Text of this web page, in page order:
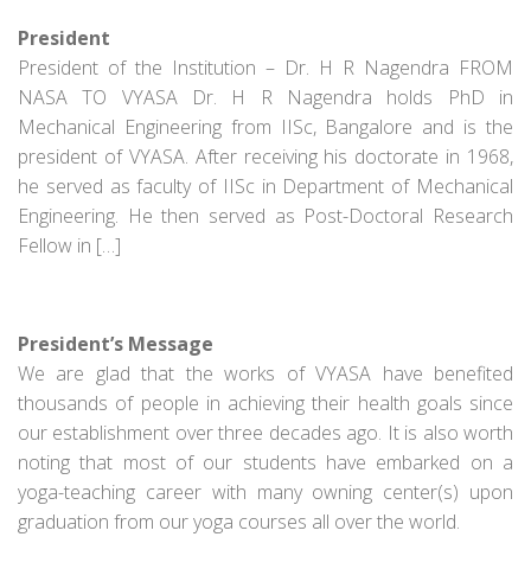
President
President of the Institution – Dr. H R Nagendra FROM
NASA TO VYASA Dr. H R Nagendra holds PhD in
Mechanical Engineering from IISc, Bangalore and is the
president of VYASA. After receiving his doctorate in 1968,
he served as faculty of IISc in Department of Mechanical
Engineering. He then served as Post-Doctoral Research
Fellow in […]
President’s Message
We are glad that the works of VYASA have benefited
thousands of people in achieving their health goals since
our establishment over three decades ago. It is also worth
noting that most of our students have embarked on a
yoga-teaching career with many owning center(s) upon
graduation from our yoga courses all over the world.